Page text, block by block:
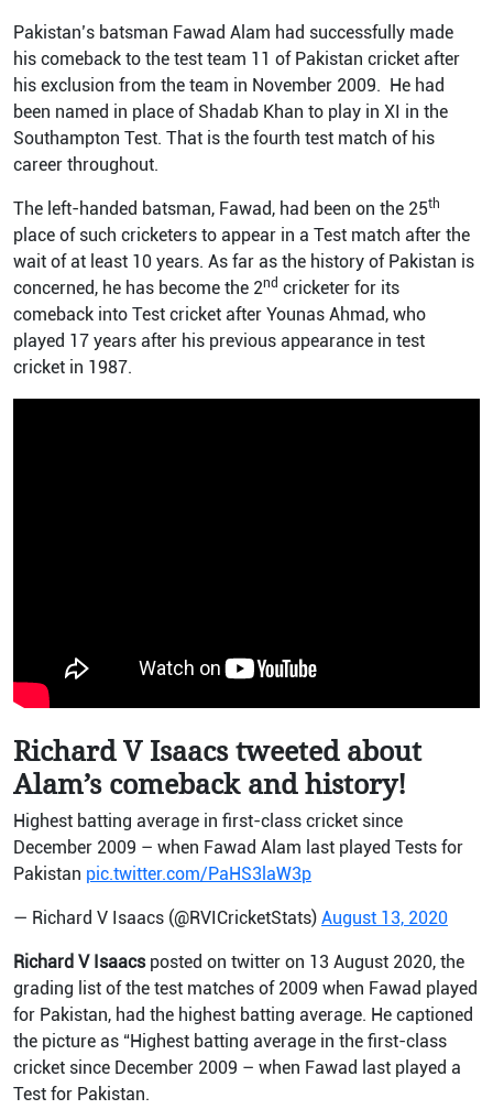
Pakistan’s batsman Fawad Alam had successfully made
his comeback to the test team 11 of Pakistan cricket after
his exclusion from the team in November 2009. He had
been named in place of Shadab Khan to play in XI in the
Southampton Test. That is the fourth test match of his
career throughout.
The left-handed batsman, Fawad, had been on the 25th
place of such cricketers to appear in a Test match after the
wait of at least 10 years. As far as the history of Pakistan is
concerned, he has become the 2nd cricketer for its
comeback into Test cricket after Younas Ahmad, who
played 17 years after his previous appearance in test
cricket in 1987.
Richard V Isaacs tweeted about
Alam’s comeback and history!
Highest batting average in first-class cricket since
December 2009 – when Fawad Alam last played Tests for
Pakistan pic.twitter.com/PaHS3laW3p
— Richard V Isaacs (@RVICricketStats) August 13, 2020
Richard V Isaacsposted on twitter on 13 August 2020, the
grading list of the test matches of 2009 when Fawad played
for Pakistan, had the highest batting average. He captioned
the picture as “Highest batting average in the first-class
cricket since December 2009 – when Fawad last played a
Test for Pakistan.